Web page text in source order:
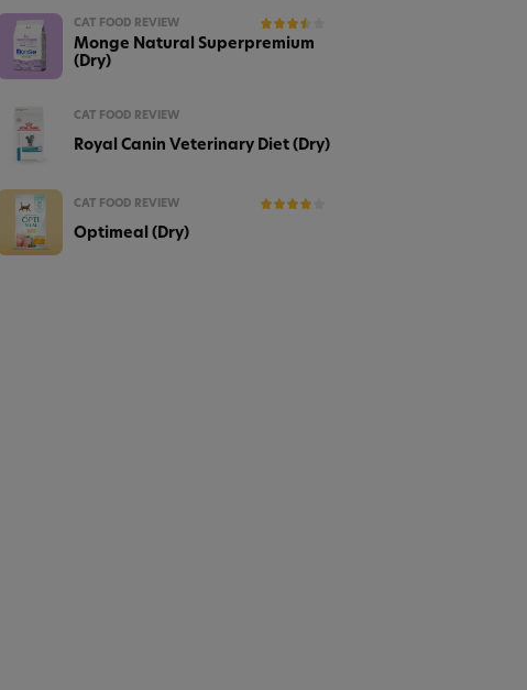
CAT FOOD REVIEW
Monge Natural Superpremium
(Dry)
CAT FOOD REVIEW
Royal Canin Veterinary Diet (Dry)
CAT FOOD REVIEW
Optimeal (Dry)